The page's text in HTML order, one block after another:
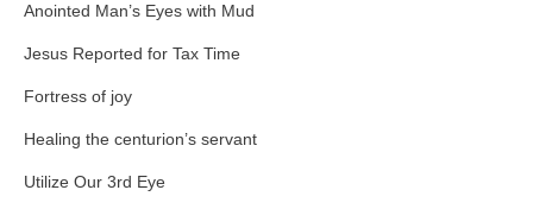
Anointed Man’s Eyes with Mud
Jesus Reported for Tax Time
Fortress of joy
Healing the centurion’s servant
Utilize Our 3rd Eye